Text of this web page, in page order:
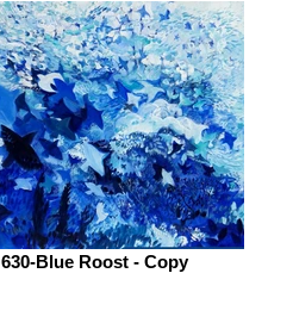
630-Blue Roost - Copy